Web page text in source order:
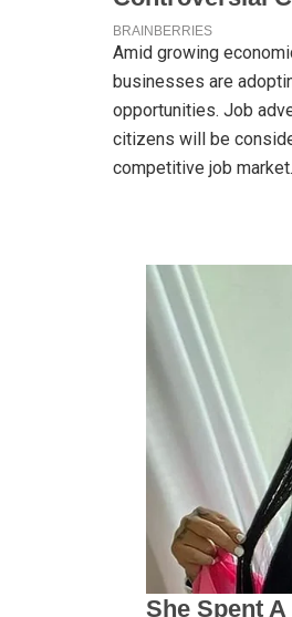
Amid growing
businesses are
opportunities. Job
citizens will be
competitive job market.